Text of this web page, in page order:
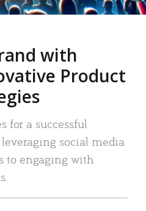
with
Product
for a successful
social media
to engaging with